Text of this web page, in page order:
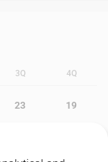
3Q 4Q
23 19